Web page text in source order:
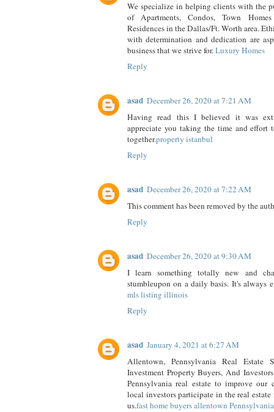
We specialize in helping clients with the
of Apartments, Condos, Town
Residences in the Dallas/Ft. Worth area.
with determination and dedication are
business that we strive for.Luxury Homes
Reply
asad December 26, 2020 at 7:21 AM
Having read this I believed it was
appreciate you taking the time and effort
together.property istanbul
Reply
asad December 26, 2020 at 7:22 AM
This comment has been removed by the
Reply
asad December 26, 2020 at 9:30 AM
I learn something totally new and
stumbleupon on a daily basis. It's always
mls listing illinois
Reply
asad January 4, 2021 at 6:27 AM
Allentown, Pennsylvania Real Estate
Investment Property Buyers, And
Pennsylvania real estate to improve our
local investors participate in the real
us.fast home buyers allentown Pennsylvania